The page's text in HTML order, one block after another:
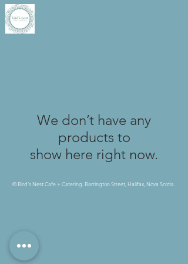
We don’t have any
products to
show here right now.
© Bird's Nest Cafe + Catering. Barrington Street, Halifax, Nova Scotia.